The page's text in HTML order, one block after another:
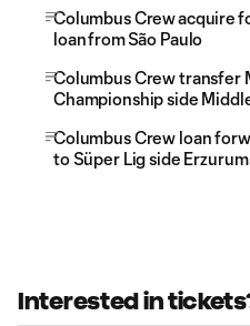
Columbus Crew acquire
loan from São Paulo
Columbus Crew transfer
Championship side
Columbus Crew loan
to Süper Lig side
Interested in